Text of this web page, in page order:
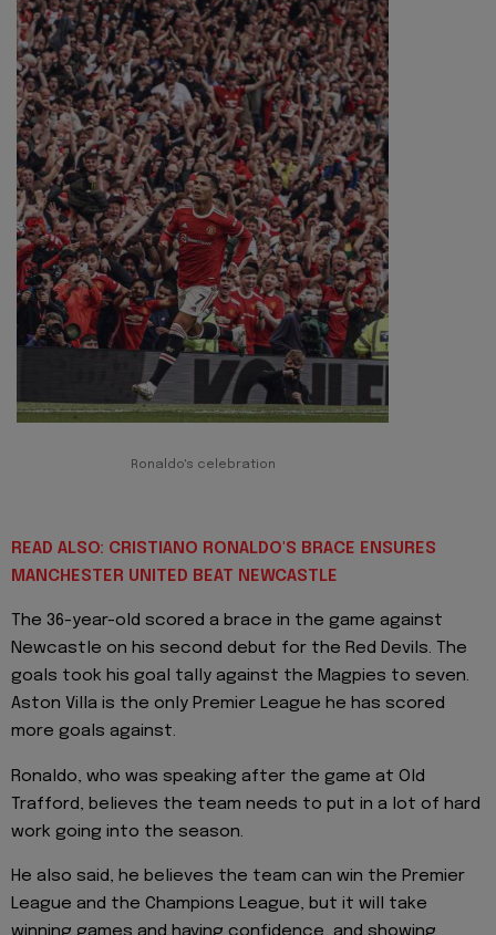
Ronaldo's celebration
READ ALSO: CRISTIANO RONALDO'S BRACE ENSURES
MANCHESTER UNITED BEAT NEWCASTLE
The 36-year-old scored a brace in the game against
Newcastle on his second debut for the Red Devils. The
goals took his goal tally against the Magpies to seven.
Aston Villa is the only Premier League he has scored
more goals against.
Ronaldo, who was speaking after the game at Old
Trafford, believes the team needs to put in a lot of hard
work going into the season.
He also said, he believes the team can win the Premier
League and the Champions League, but it will take